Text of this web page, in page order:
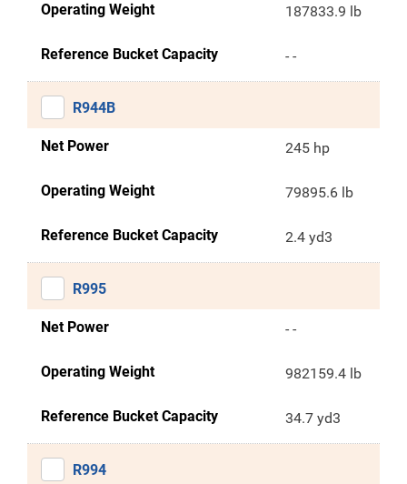
Operating Weight 187833.9 lb
Reference Bucket Capacity - -
R944B
Net Power 245 hp
Operating Weight 79895.6 lb
Reference Bucket Capacity 2.4 yd3
R995
Net Power - -
Operating Weight 982159.4 lb
Reference Bucket Capacity 34.7 yd3
R994